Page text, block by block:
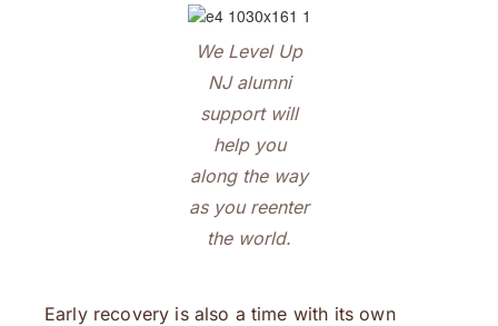
We Level Up
NJ alumni
support will
help you
along the way
as you reenter
the world.
Early recovery is also a time with its own